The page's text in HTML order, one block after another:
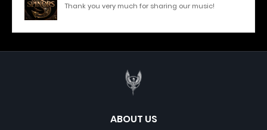
Thank you very much for sharing our music!
ABOUT US